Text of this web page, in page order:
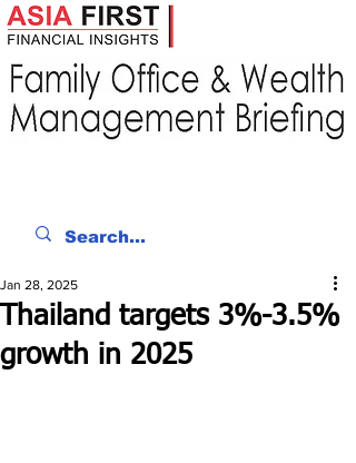
Thailand targets 3%-3.5%
growth in 2025
Jan 28, 2025